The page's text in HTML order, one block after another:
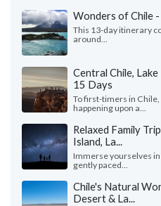
Wonders of Chile
This 13-day itinerary
around...
Central Chile,
15 Days
To first-timers in
happening upon a...
Relaxed Family
Island, La...
Immerse yourselves
gently paced...
Chile's Natural
Desert & La...